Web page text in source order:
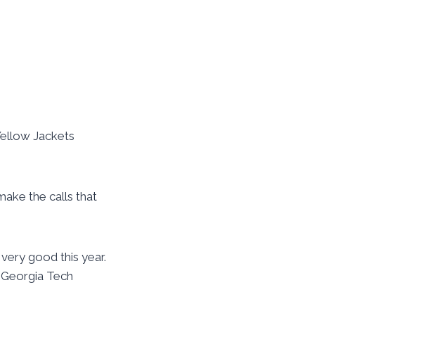
Jackets
the calls that
good this year.
Tech